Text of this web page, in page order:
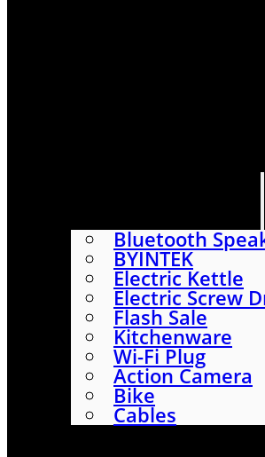
Bluetooth
BYINTEK
Electric Kettle
Electric Screw
Flash Sale
Kitchenware
Wi-Fi Plug
Action Camera
Bike
Cables